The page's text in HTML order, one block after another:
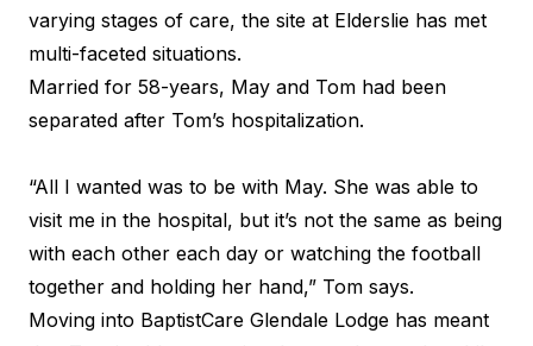
varying stages of care, the site at Elderslie has met
multi-faceted situations.
Married for 58-years, May and Tom had been
separated after Tom’s hospitalization.
“All I wanted was to be with May. She was able to
visit me in the hospital, but it’s not the same as being
with each other each day or watching the football
together and holding her hand,” Tom says.
Moving into BaptistCare Glendale Lodge has meant